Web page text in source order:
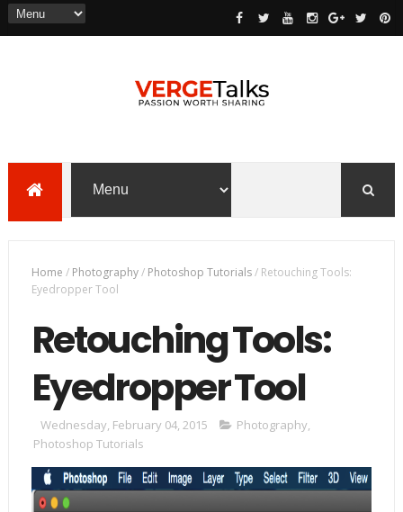
Home / Photography/ Photoshop Tutorials/ Retouching Tools:
Eyedropper Tool
Retouching Tools:
Eyedropper Tool
Wednesday, February 04, 2015 Photography
Photoshop Tutorials